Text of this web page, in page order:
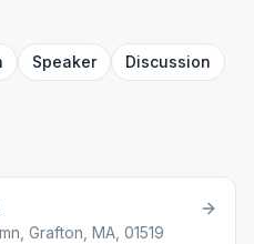
Speaker
Discussion
Grafton, MA, 01519